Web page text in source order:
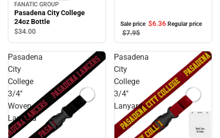
FANATIC GROUP
Pasadena City College
24oz Bottle
$34.00
Sale price $6.36 Regular price
$7.95
Pasadena
City
College
3/4''
Woven
Lanyard
Pasadena
City
College
3/4''
Lanyard